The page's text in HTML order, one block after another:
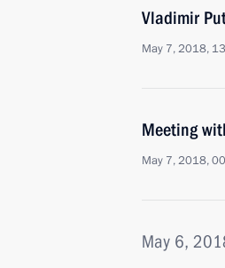
Vladimir
May 7, 2018,
Meeting
May 7, 2018,
May 6,